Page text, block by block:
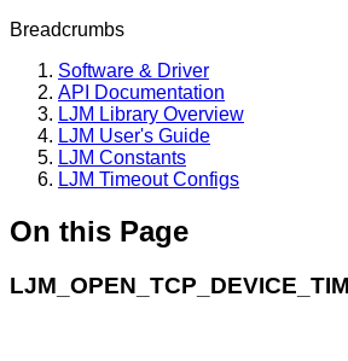
Breadcrumbs
Software & Driver
API Documentation
LJM Library Overview
LJM User's Guide
LJM Constants
LJM Timeout Configs
On this Page